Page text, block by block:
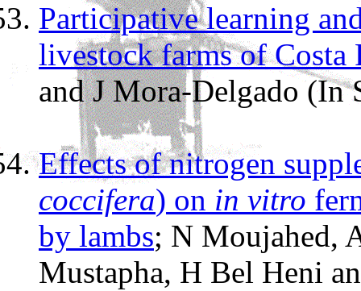
Participative learning
livestock farms of Costa
and J Mora-Delgado (In
Effects of nitrogen
coccifera) on in vitro
by lambs; N Moujahed,
Mustapha, H Bel Heni